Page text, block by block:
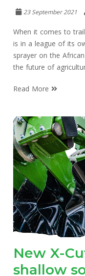
23 September 2021
When it comes to
is in a league of its
sprayer on the
the future of
Read More
New X-
shallow